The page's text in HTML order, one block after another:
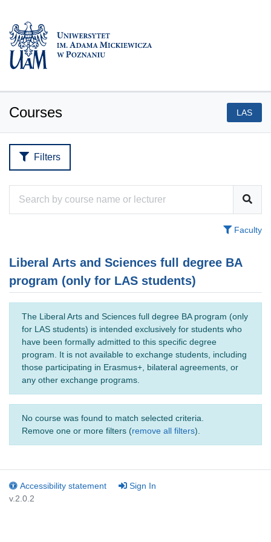
Courses LAS
Filters
Faculty
Liberal Arts and Sciences full degree BA
program (only for LAS students)
The Liberal Arts and Sciences full degree BA program (only
for LAS students) is intended exclusively for students who
have been formally admitted to this specific degree
program. It is not available to exchange students, including
those participating in Erasmus+, bilateral agreements, or
any other exchange programs.
No course was found to match selected criteria.
Remove one or more filters (remove all filters).
Accessibility statement
Sign In
v.2.0.2